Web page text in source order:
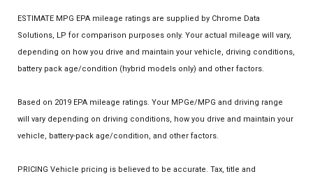
ESTIMATE MPG EPA mileage ratings are supplied by Chrome Data
Solutions, LP for comparison purposes only. Your actual mileage will vary,
depending on how you drive and maintain your vehicle, driving conditions,
battery pack age/condition (hybrid models only) and other factors.
Based on 2019 EPA mileage ratings. Your MPGe/MPG and driving range
will vary depending on driving conditions, how you drive and maintain your
vehicle, battery-pack age/condition, and other factors.
PRICING Vehicle pricing is believed to be accurate. Tax, title and